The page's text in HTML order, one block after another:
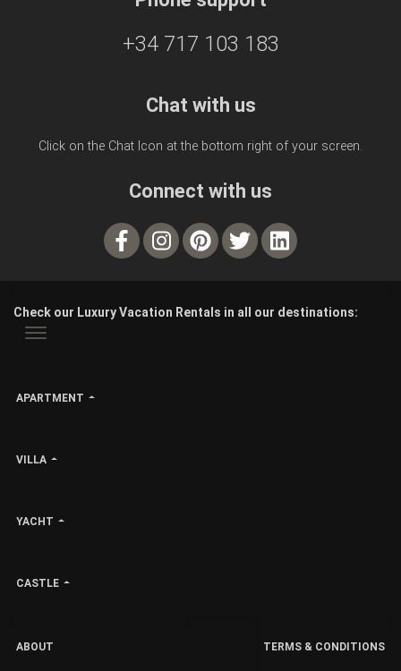
+34 717 103 183
Chat with us
Click on the Chat Icon at the bottom right of your screen.
Connect with us
Check our Luxury Vacation Rentals in all our destinations:
APARTMENT
VILLA
YACHT
CASTLE
ABOUT TERMS & CONDITIONS